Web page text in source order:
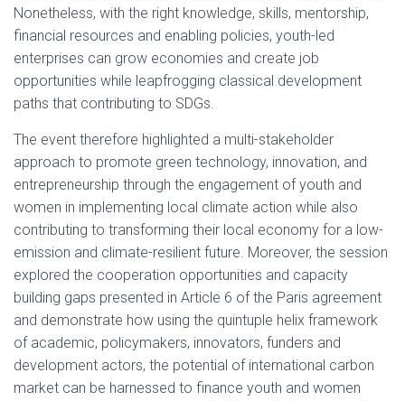
Nonetheless, with the right knowledge, skills, mentorship,
financial resources and enabling policies, youth-led
enterprises can grow economies and create job
opportunities while leapfrogging classical development
paths that contributing to SDGs.
The event therefore highlighted a multi-stakeholder
approach to promote green technology, innovation, and
entrepreneurship through the engagement of youth and
women in implementing local climate action while also
contributing to transforming their local economy for a low-
emission and climate-resilient future. Moreover, the session
explored the cooperation opportunities and capacity
building gaps presented in Article 6 of the Paris agreement
and demonstrate how using the quintuple helix framework
of academic, policymakers, innovators, funders and
development actors, the potential of international carbon
market can be harnessed to finance youth and women